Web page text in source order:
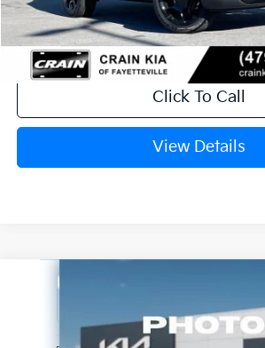
Crain Price
Click To Call
View Details
2026
5XYRHDJF2TG462519Stock:6KB1186